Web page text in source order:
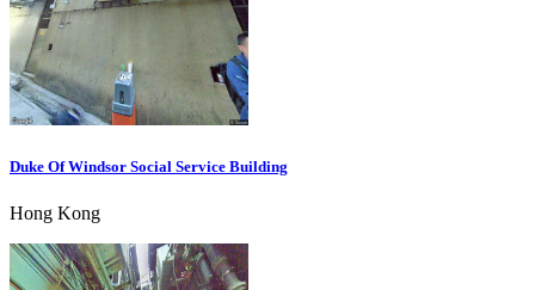
Duke Of Windsor Social Service Building
Hong Kong